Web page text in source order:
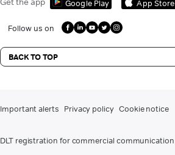
Google Play App Store
Follow us on
BACK TO TOP
Important alerts Privacy policy Cookie notice
DLT registration for commercial communication